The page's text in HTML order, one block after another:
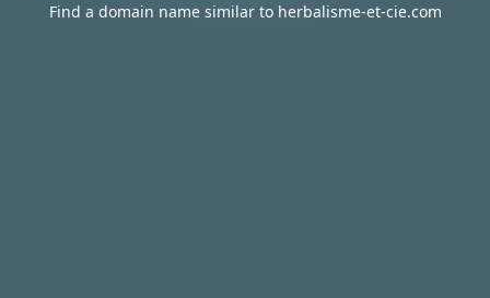
Find a domain name similar to herbalisme-et-cie.com